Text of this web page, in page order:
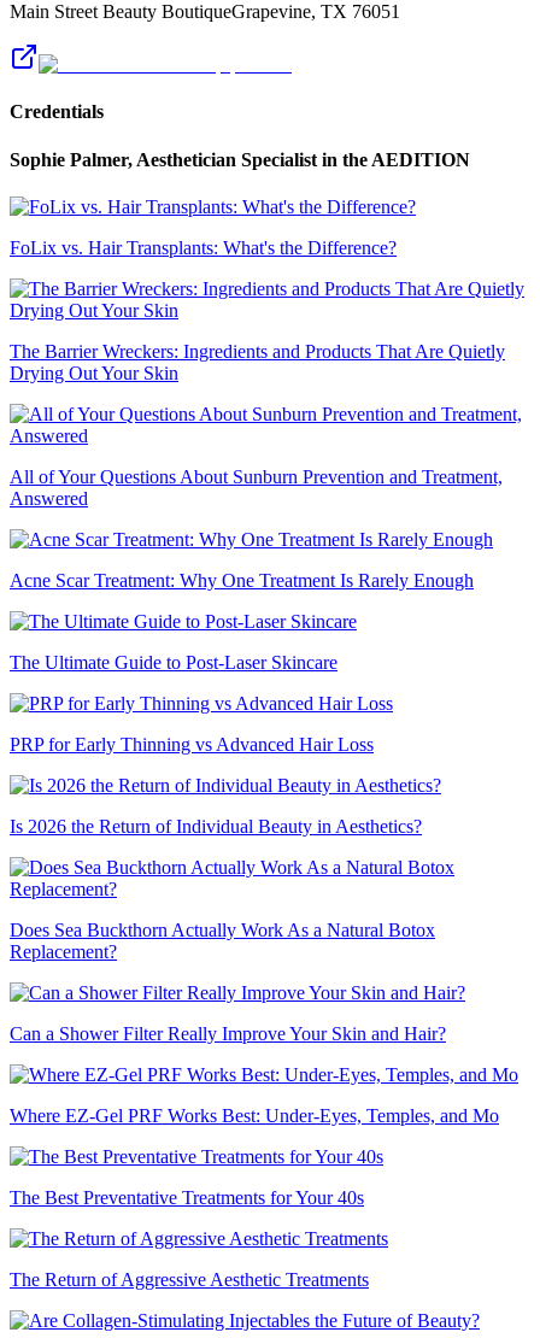
Main Street Beauty BoutiqueGrapevine, TX 76051
Credentials
Sophie Palmer, Aesthetician Specialist in the AEDITION
FoLix vs. Hair Transplants: What's the Difference?
The Barrier Wreckers: Ingredients and Products That Are Quietly
Drying Out Your Skin
All of Your Questions About Sunburn Prevention and Treatment,
Answered
Acne Scar Treatment: Why One Treatment Is Rarely Enough
The Ultimate Guide to Post-Laser Skincare
PRP for Early Thinning vs Advanced Hair Loss
Is 2026 the Return of Individual Beauty in Aesthetics?
Does Sea Buckthorn Actually Work As a Natural Botox
Replacement?
Can a Shower Filter Really Improve Your Skin and Hair?
Where EZ-Gel PRF Works Best: Under-Eyes, Temples, and Mo
The Best Preventative Treatments for Your 40s
The Return of Aggressive Aesthetic Treatments